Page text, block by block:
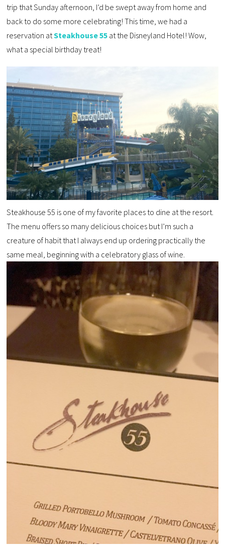
trip that Sunday afternoon, I’d be swept away from home and
back to do some more celebrating! This time, we had a
reservation atSteakhouse 55 at the Disneyland Hotel! Wow,
what a special birthday treat!
Steakhouse 55 is one of my favorite places to dine at the resort.
The menu offers so many delicious choices but I’m such a
creature of habit that I always end up ordering practically the
same meal, beginning with a celebratory glass of wine.